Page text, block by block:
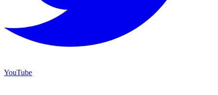
YouTube